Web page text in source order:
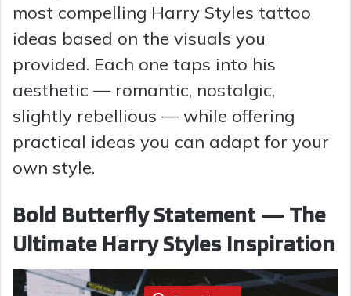
most compelling Harry Styles tattoo
ideas based on the visuals you
provided. Each one taps into his
aesthetic — romantic, nostalgic,
slightly rebellious — while offering
practical ideas you can adapt for your
own style.
Bold Butterfly Statement — The
Ultimate Harry Styles Inspiration